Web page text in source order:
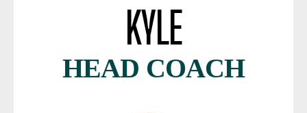
KYLE
HEAD COACH